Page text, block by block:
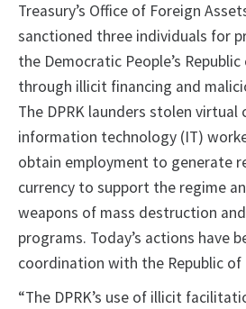
Treasury’s Office of Foreign
sanctioned three individuals for
the Democratic People’s
through illicit financing and
The DPRK launders stolen virtual
information technology (IT)
obtain employment to generate
currency to support the regime
weapons of mass destruction
programs. Today’s actions have
coordination with the Republic of
“The DPRK’s use of illicit